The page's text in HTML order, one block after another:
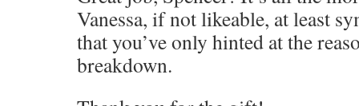
Vanessa, if not likeable, at least
that you’ve only hinted at the
breakdown.